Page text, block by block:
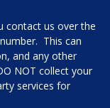
contact us over the
This can
and any other
NOT collect your
services for